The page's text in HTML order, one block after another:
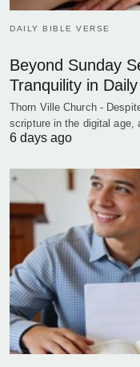
DAILY BIBLE VERSE
Beyond Sunday
Tranquility in
Thorn Ville Church -
scripture in the digital age,
6 days ago